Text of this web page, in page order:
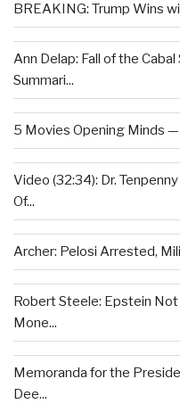
BREAKING: Trump Wins
Ann Delap: Fall of the
Summari...
5 Movies Opening Minds
Video (32:34): Dr.
Of...
Archer: Pelosi Arrested,
Robert Steele: Epstein
Mone...
Memoranda for the
Dee...